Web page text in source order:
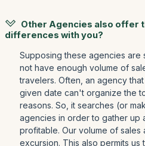
Other Agencies also offer
differences with you?
Supposing these agencies are
not have enough volume of
travelers. Often, an agency
given date can't organize the
reasons. So, it searches (or
agencies in order to gather up
profitable. Our volume of
excursion. This also permits us